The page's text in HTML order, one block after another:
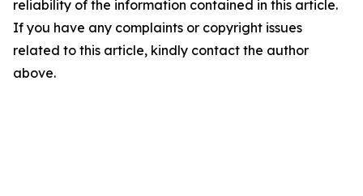
reliability of the information contained in this article.
If you have any complaints or copyright issues
related to this article, kindly contact the author
above.